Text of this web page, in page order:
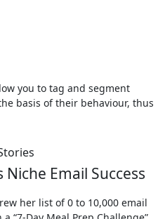
you to tag and segment
basis of their behaviour, thus
Niche Email Success
her list of 0 to 10,000 email